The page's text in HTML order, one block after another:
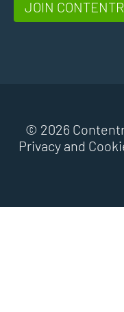
JOIN
© 2026
Privacy and